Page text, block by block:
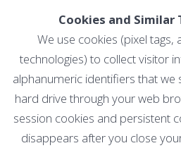
Cookies and Similar
We use cookies (pixel
technologies) to collect visitor
alphanumeric identifiers that we
hard drive through your web
session cookies and persistent
disappears after you close